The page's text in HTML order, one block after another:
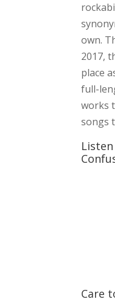
own.
2017,
place
full-
works
songs
Care